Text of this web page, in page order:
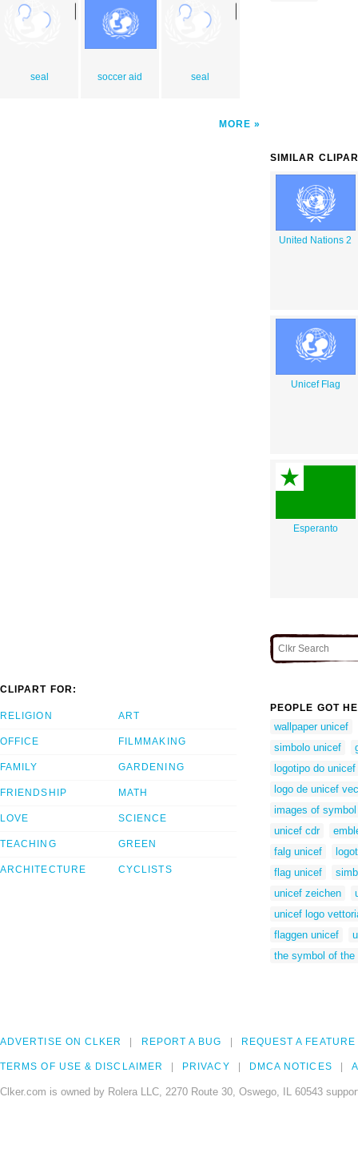
seal soccer aid seal
MORE
SIMILAR
United Nations 2
Unicef Flag
Esperanto
CLIPART FOR:
RELIGION
OFFICE
FAMILY
FRIENDSHIP
LOVE
TEACHING
ARCHITECTURE
ART
FILMMAKING
GARDENING
MATH
SCIENCE
GREEN
CYCLISTS
PEOPLE GOT
wallpaper unicef
simbolo unicef
logotipo do unicef
logo de unicef
images of
unicef cdr
falg unicef
flag unicef
unicef zeichen
unicef logo
flaggen unicef
the symbol of the
ADVERTISE ON CLKER REPORT A BUG REQUEST A FEATURE
TERMS OF USE & DISCLAIMER PRIVACY DMCA NOTICES
Clker.com is owned by Rolera LLC, 2270 Route 30, Oswego, IL 60543